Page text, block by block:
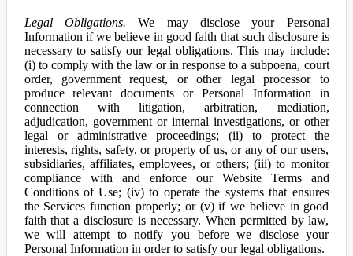
Legal Obligations. We may disclose your Personal
Information if we believe in good faith that such disclosure is
necessary to satisfy our legal obligations. This may include:
(i) to comply with the law or in response to a subpoena, court
order, government request, or other legal processor to
produce relevant documents or Personal Information in
connection with litigation, arbitration, mediation,
adjudication, government or internal investigations, or other
legal or administrative proceedings; (ii) to protect the
interests, rights, safety, or property of us, or any of our users,
subsidiaries, affiliates, employees, or others; (iii) to monitor
compliance with and enforce our Website Terms and
Conditions of Use; (iv) to operate the systems that ensures
the Services function properly; or (v) if we believe in good
faith that a disclosure is necessary. When permitted by law,
we will attempt to notify you before we disclose your
Personal Information in order to satisfy our legal obligations.